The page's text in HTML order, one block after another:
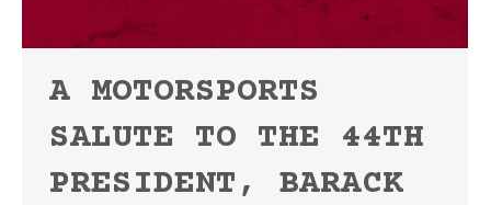
A MOTORSPORTS
SALUTE TO THE 44TH
PRESIDENT, BARACK